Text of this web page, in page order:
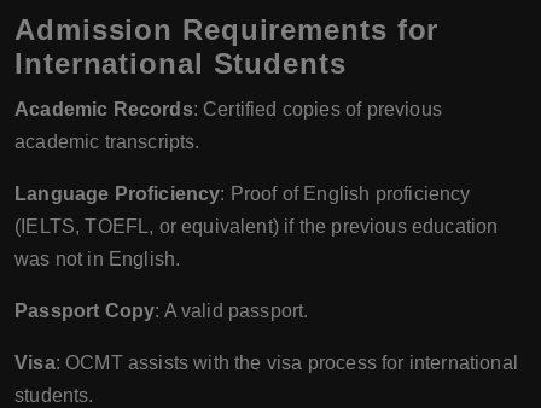
Admission Requirements for
International Students
Academic Records: Certified copies of previous
academic transcripts.
Language Proficiency: Proof of English proficiency
(IELTS, TOEFL, or equivalent) if the previous education
was not in English.
Passport Copy: A valid passport.
Visa: OCMT assists with the visa process for international
students.